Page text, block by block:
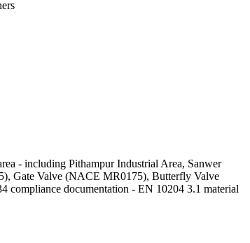
- including Pithampur Industrial Area, Sanwer
Gate Valve (NACE MR0175), Butterfly Valve
compliance documentation - EN 10204 3.1 material